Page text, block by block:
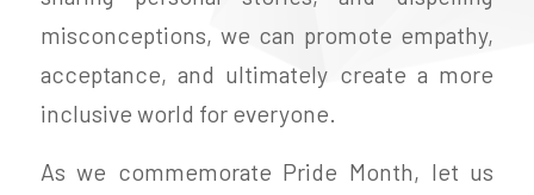
misconceptions, we can promote empathy,
acceptance, and ultimately create a more
inclusive world for everyone.
As we commemorate Pride Month, let us